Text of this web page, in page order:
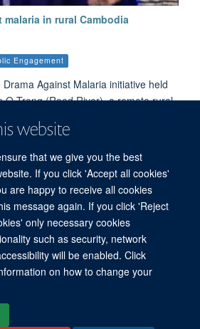
website
that we give you the best
If you click 'Accept all cookies'
are happy to receive all cookies
message again. If you click 'Reject
only necessary cookies
such as security, network
will be enabled. Click
on how to change your
in rural Cambodia
Engagement
Against Malaria initiative held
O Treng (Reed River), a remote rural
the village, attended the performance,
singers and primary school kids
singing a song about malaria.
Medicine Research Unit (MORU), Faculty of
3/F, 60th Anniversary Chalermprakiat
Bangkok 10400 Thailand
of Information